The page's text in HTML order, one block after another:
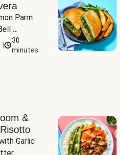
Parm
&
30
minutes
&
Garlic